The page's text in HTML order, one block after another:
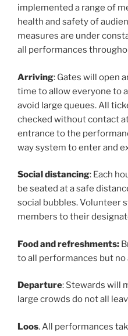
implemented a range of
health and safety of
measures are under
all performances
Arriving: Gates will open
time to allow everyone to
avoid large queues. All
checked without contact
entrance to the
way system to enter and
Social distancing: Each
be seated at a safe
social bubbles. Volunteer
members to their
Food and refreshments:
to all performances but no
Departure: Stewards will
large crowds do not all
Loos. All performances